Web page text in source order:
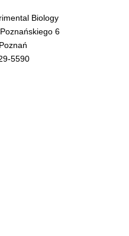
Biology
6
5590